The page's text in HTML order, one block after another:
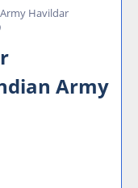
Havildar
Army